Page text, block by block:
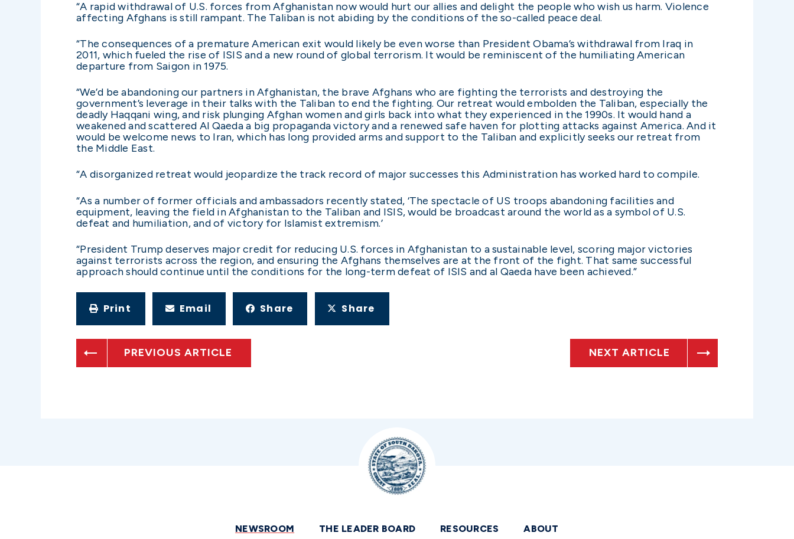
“A rapid withdrawal of U.S. forces from Afghanistan now would hurt our allies and delight the people who wish us harm. Violence
affecting Afghans is still rampant. The Taliban is not abiding by the conditions of the so-called peace deal.
“The consequences of a premature American exit would likely be even worse than President Obama’s withdrawal from Iraq in
2011, which fueled the rise of ISIS and a new round of global terrorism. It would be reminiscent of the humiliating American
departure from Saigon in 1975.
“We’d be abandoning our partners in Afghanistan, the brave Afghans who are fighting the terrorists and destroying the
government’s leverage in their talks with the Taliban to end the fighting. Our retreat would embolden the Taliban, especially the
deadly Haqqani wing, and risk plunging Afghan women and girls back into what they experienced in the 1990s. It would hand a
weakened and scattered Al Qaeda a big propaganda victory and a renewed safe haven for plotting attacks against America. And it
would be welcome news to Iran, which has long provided arms and support to the Taliban and explicitly seeks our retreat from
the Middle East.
“A disorganized retreat would jeopardize the track record of major successes this Administration has worked hard to compile.
“As a number of former officials and ambassadors recently stated, ‘The spectacle of US troops abandoning facilities and
equipment, leaving the field in Afghanistan to the Taliban and ISIS, would be broadcast around the world as a symbol of U.S.
defeat and humiliation, and of victory for Islamist extremism.’
“President Trump deserves major credit for reducing U.S. forces in Afghanistan to a sustainable level, scoring major victories
against terrorists across the region, and ensuring the Afghans themselves are at the front of the fight. That same successful
approach should continue until the conditions for the long-term defeat of ISIS and al Qaeda have been achieved.”
Print Email Share Share
PREVIOUS ARTICLE NEXT ARTICLE
NEWSROOM THE LEADER BOARD RESOURCES ABOUT